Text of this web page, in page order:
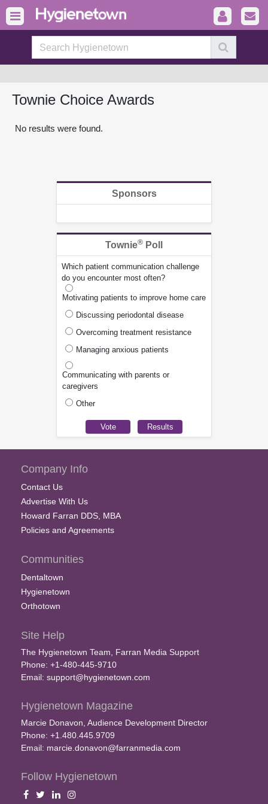
Townie Choice Awards
No results were found.
Sponsors
Townie® Poll
Which patient communication challenge
do you encounter most often?
Motivating patients to improve home care
Discussing periodontal disease
Overcoming treatment resistance
Managing anxious patients
Communicating with parents or
caregivers
Other
Company Info
Contact Us
Advertise With Us
Howard Farran DDS, MBA
Policies and Agreements
Communities
Dentaltown
Hygienetown
Orthotown
Site Help
The Hygienetown Team, Farran Media Support
Phone: +1-480-445-9710
Email: support@hygienetown.com
Hygienetown Magazine
Marcie Donavon, Audience Development Director
Phone: +1.480.445.9709
Email: marcie.donavon@farranmedia.com
Follow Hygienetown